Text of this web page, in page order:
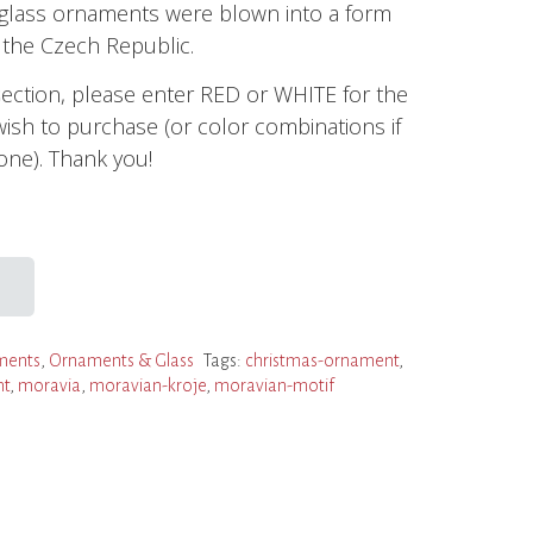
ornaments were blown into a form
Czech Republic.
please enter RED or WHITE for the
to purchase (or color combinations if
Thank you!
Ornaments & Glass Tags: christmas-ornament,
, moravia moravian-kroje moravian-motif